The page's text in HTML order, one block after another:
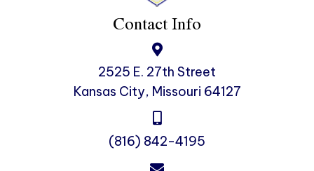
Contact Info
2525 E. 27th Street
Kansas City, Missouri 64127
(816) 842-4195